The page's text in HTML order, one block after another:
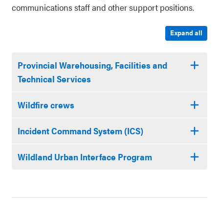
communications staff and other support positions.
Expand all
Provincial Warehousing, Facilities and
Technical Services
Wildfire crews
Incident Command System (ICS)
Wildland Urban Interface Program